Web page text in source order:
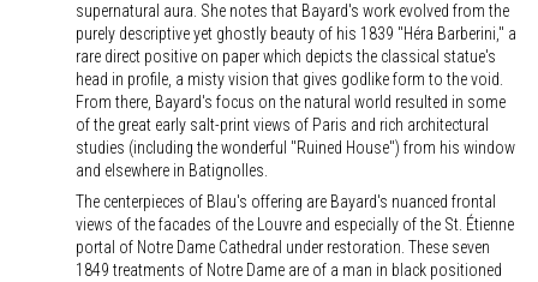
supernatural aura. She notes that Bayard's work evolved from the
purely descriptive yet ghostly beauty of his 1839 "Héra Barberini," a
rare direct positive on paper which depicts the classical statue's
head in profile, a misty vision that gives godlike form to the void.
From there, Bayard's focus on the natural world resulted in some
of the great early salt-print views of Paris and rich architectural
studies (including the wonderful "Ruined House") from his window
and elsewhere in Batignolles.
The centerpieces of Blau's offering are Bayard's nuanced frontal
views of the facades of the Louvre and especially of the St. Étienne
portal of Notre Dame Cathedral under restoration. These seven
1849 treatments of Notre Dame are of a man in black positioned